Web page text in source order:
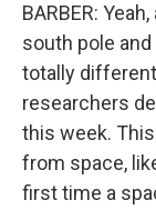
BARBER:
south pole
totally
researchers
this week.
from space,
first time a